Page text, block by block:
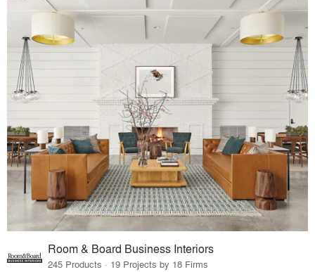
Room & Board Business Interiors
245 Products · 19 Projects by 18 Firms